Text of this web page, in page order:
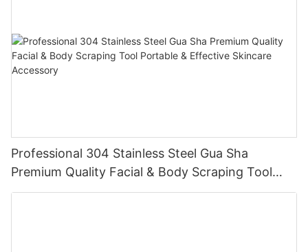
Professional 304 Stainless Steel Gua Sha
Premium Quality Facial & Body Scraping Tool
Portable & Effective Skincare Accessory